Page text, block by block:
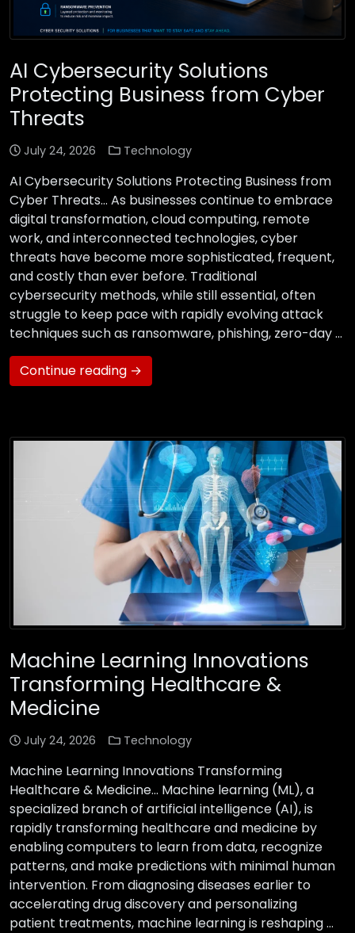
AI Cybersecurity Solutions
Protecting Business from Cyber
Threats
July 24, 2026 Technology
AI Cybersecurity Solutions Protecting Business from
Cyber Threats… As businesses continue to embrace
digital transformation, cloud computing, remote
work, and interconnected technologies, cyber
threats have become more sophisticated, frequent,
and costly than ever before. Traditional
cybersecurity methods, while still essential, often
struggle to keep pace with rapidly evolving attack
techniques such as ransomware, phishing, zero-day …
Continue reading →
Machine Learning Innovations
Transforming Healthcare &
Medicine
July 24, 2026 Technology
Machine Learning Innovations Transforming
Healthcare & Medicine… Machine learning (ML), a
specialized branch of artificial intelligence (AI), is
rapidly transforming healthcare and medicine by
enabling computers to learn from data, recognize
patterns, and make predictions with minimal human
intervention. From diagnosing diseases earlier to
accelerating drug discovery and personalizing
patient treatments, machine learning is reshaping …